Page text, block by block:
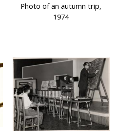
Photo of an autumn trip,
1974